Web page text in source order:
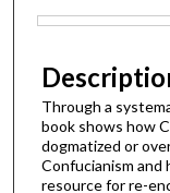
Through a
book shows how
dogmatized or
Confucianism and
resource for re-